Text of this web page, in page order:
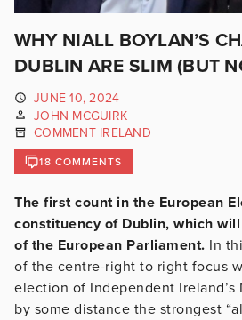
WHY NIALL BOYLAN’S
DUBLIN ARE SLIM (BUT
JUNE 10, 2024
JOHN MCGUIRK
COMMENT IRELAND
18 COMMENTS
The first count in the European
constituency of Dublin, which
of the European Parliament. In
of the centre-right to right focus
election of Independent Ireland’s
by some distance the strongest